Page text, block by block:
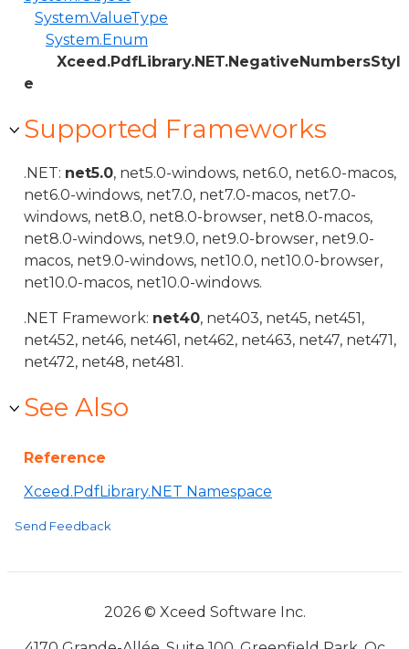
System.ValueType
System.Enum
Xceed.PdfLibrary.NET.NegativeNumbersStyl
e
Supported Frameworks
.NET: net5.0, net5.0-windows, net6.0, net6.0-macos,
net6.0-windows, net7.0, net7.0-macos, net7.0-
windows, net8.0, net8.0-browser, net8.0-macos,
net8.0-windows, net9.0, net9.0-browser, net9.0-
macos, net9.0-windows, net10.0, net10.0-browser,
net10.0-macos, net10.0-windows.
.NET Framework: net40, net403, net45, net451,
net452, net46, net461, net462, net463, net47, net471,
net472, net48, net481.
See Also
Reference
Xceed.PdfLibrary.NET Namespace
Send Feedback
2026 © Xceed Software Inc.